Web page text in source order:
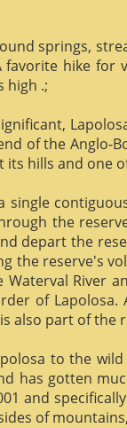
springs,
favorite hike for
high .;
of the Anglo-
hills and one
single
the
depart the
the reserve's
Waterval River
of Lapolosa.
also part of the
to the
has gotten
and
of